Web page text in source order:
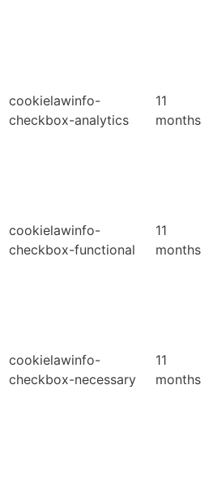
cookielawinfo-
checkbox-analytics
11
months
cookielawinfo-
checkbox-functional
11
months
cookielawinfo-
checkbox-necessary
11
months